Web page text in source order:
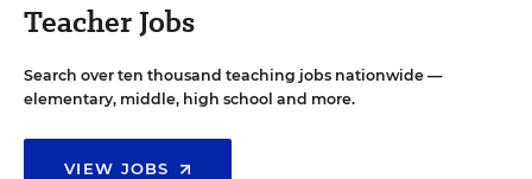
Teacher Jobs
Search over ten thousand teaching jobs nationwide —
elementary, middle, high school and more.
VIEW JOBS